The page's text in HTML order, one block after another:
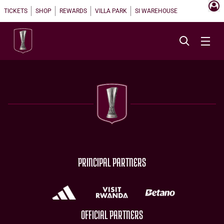
TICKETS SHOP REWARDS VILLA PARK SI WAREHOUSE
PRINCIPAL PARTNERS
OFFICIAL PARTNERS